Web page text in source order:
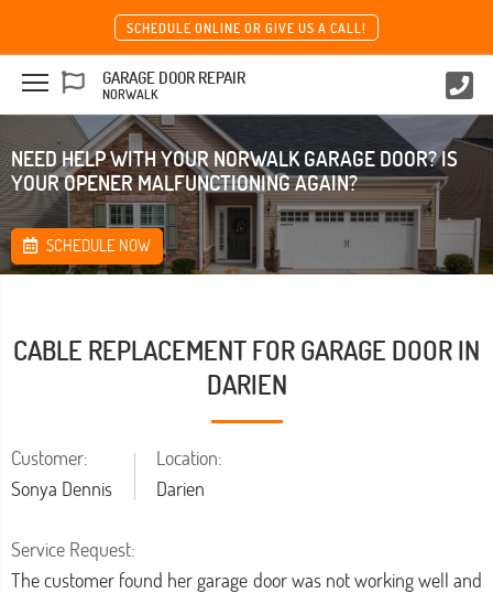
SCHEDULE ONLINE OR GIVE US A CALL!
GARAGE DOOR REPAIR
NORWALK
NEED HELP WITH YOUR NORWALK GARAGE DOOR? IS
YOUR OPENER MALFUNCTIONING AGAIN?
SCHEDULE NOW
CABLE REPLACEMENT FOR GARAGE DOOR IN
DARIEN
Location:
Darien
Customer:
Sonya Dennis
Service Request:
The customer found her garage door was not working well and